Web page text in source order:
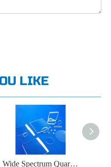
LIKE
Wide Spectrum Quartz Glass Window